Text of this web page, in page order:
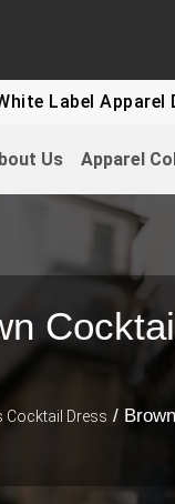
Apparel
Us Apparel
Cocktail Dress /